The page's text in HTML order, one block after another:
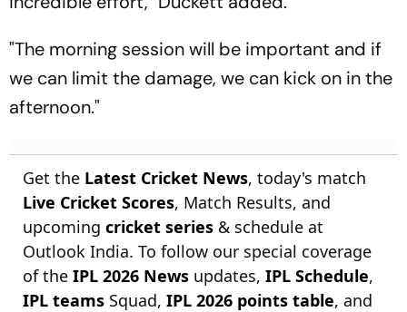
"The morning session will be important and if
we can limit the damage, we can kick on in the
afternoon."
Get the Latest Cricket News, today's match
Live Cricket Scores, Match Results, and
upcoming cricket series & schedule at
Outlook India. To follow our special coverage
of the IPL 2026 News updates, IPL Schedule,
IPL teams Squad, IPL 2026 points table, and